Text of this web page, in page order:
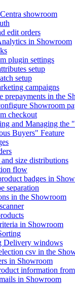
showroom
edit orders
in Showroom
plugin settings
setup
setup
campaigns
prepayments in the
Showroom
checkout
and Managing the
Buyers" Feature
and size distributions
flow
badges in
separation
in the Showroom
in Showroom
Delivery windows
csv in the
in Showroom
information
in Showroom